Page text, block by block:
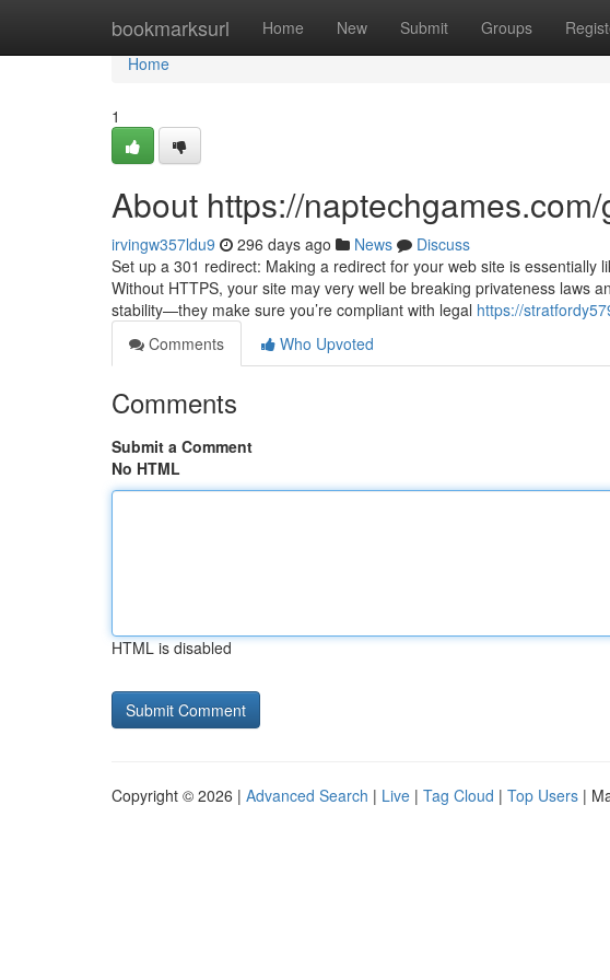
bookmarksurl Home New Submit Groups
Home
Home
1
About https://
irvingw357ldu9 296 days ago News
Discuss
Set up a 301 redirect: Making a redirect for your web site is
Without HTTPS, your site may very well be breaking privateness laws
stability—they make sure you’re compliant with legal https://
Comments
Who Upvoted
Comments
Submit a Comment
No HTML
HTML is disabled
Copyright © 2026 | Advanced Search | Live | Tag Cloud | Top Users |